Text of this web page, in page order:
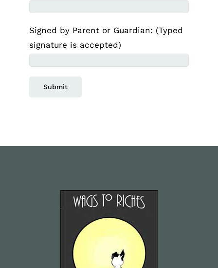
Signed by Parent or Guardian: (Typed
signature is accepted)